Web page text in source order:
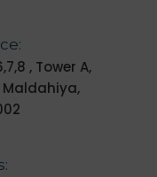
, Tower A,
Maldahiya,